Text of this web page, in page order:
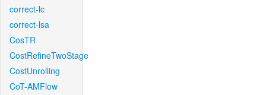
correct-lc
correct-lsa
CosTR
CostRefineTwoStage
CostUnrolling
CoT-AMFlow